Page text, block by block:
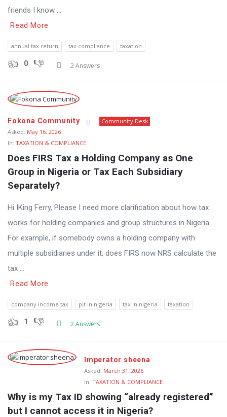
friends I know ...
Read More
annual tax return tax compliance taxation
0 2 Answers
Fokona Community
Community Desk
Asked: May 16, 2026
In: TAXATION & COMPLIANCE
Does FIRS Tax a Holding Company as One
Group in Nigeria or Tax Each Subsidiary
Separately?
Hi IKing Ferry, Please I need more clarification about how tax
works for holding companies and group structures in Nigeria.
For example, if somebody owns a holding company with
multiple subsidiaries under it, does FIRS now NRS calculate the
tax ...
Read More
company income tax pit in nigeria tax in nigeria taxation
1 2 Answers
Imperator sheena
Asked: March 31, 2026
In: TAXATION & COMPLIANCE
Why is my Tax ID showing “already registered”
but I cannot access it in Nigeria?